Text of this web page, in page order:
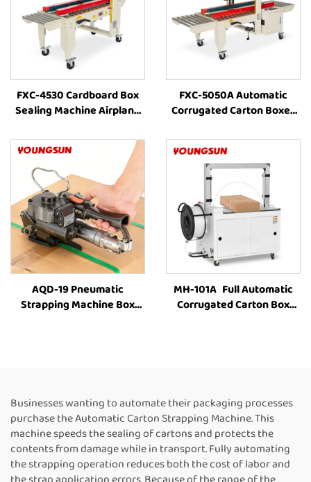
FXC-4530 Cardboard Box
Sealing Machine Airplane
Machine Manufacturer Box
Taping Machine
FXC-5050A Automatic
Corrugated Carton Boxes
Combination With Box
Strapping and Carton Tape
AQD-19 Pneumatic
Strapping Machine Box
MH-101A Full Automatic
Corrugated Carton Box
Businesses wanting to automate their packaging processes
purchase the Automatic Carton Strapping Machine. This
machine speeds the sealing of cartons and protects the
contents from damage while in transport. Fully automating
the strapping operation reduces both the cost of labor and